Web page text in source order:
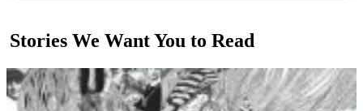
Stories We Want You to Read